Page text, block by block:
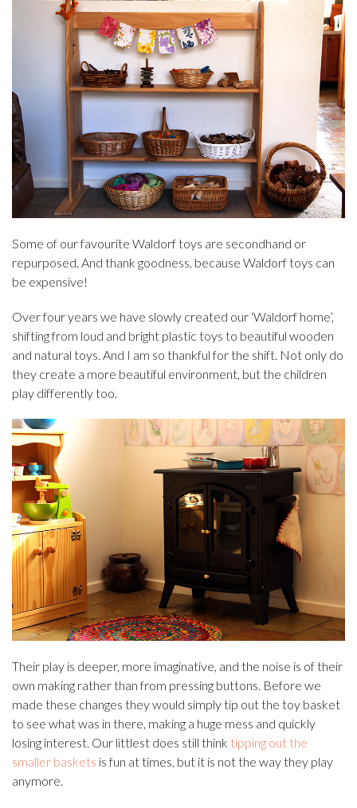
Some of our favourite Waldorf toys are secondhand or
repurposed. And thank goodness, because Waldorf toys can
be expensive!
Over four years we have slowly created our ‘Waldorf home’,
shifting from loud and bright plastic toys to beautiful wooden
and natural toys. And I am so thankful for the shift. Not only do
they create a more beautiful environment, but the children
play differently too.
Their play is deeper, more imaginative, and the noise is of their
own making rather than from pressing buttons. Before we
made these changes they would simply tip out the toy basket
to see what was in there, making a huge mess and quickly
losing interest. Our littlest does still think tipping out the
smaller baskets is fun at times, but it is not the way they play
anymore.